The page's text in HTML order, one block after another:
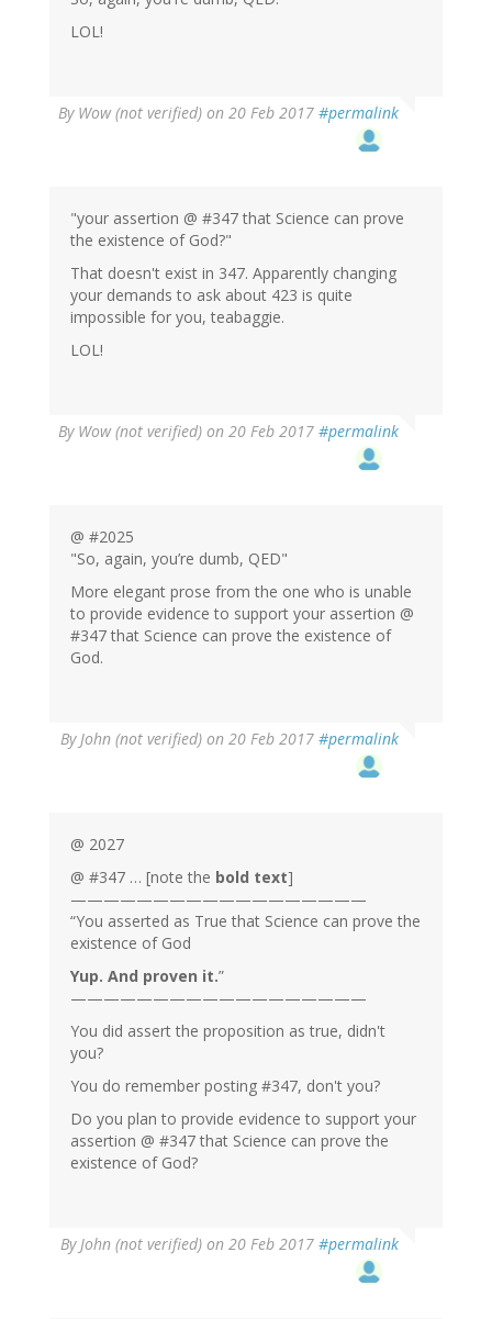
LOL!
By Wow (not verified) on 20 Feb 2017 #permalink
"your assertion @ #347 that Science can prove
the existence of God?"
That doesn't exist in 347. Apparently changing
your demands to ask about 423 is quite
impossible for you, teabaggie.
LOL!
By Wow (not verified) on 20 Feb 2017 #permalink
@ #2025
"So, again, you’re dumb, QED"
More elegant prose from the one who is unable
to provide evidence to support your assertion @
#347 that Science can prove the existence of
God.
ByJohn (not verified) on 20 Feb 2017 #permalink
@ 2027
@ #347 … [note the bold text]
——————————————————
“You asserted as True that Science can prove the
existence of God
Yup. And proven it.”
——————————————————
You did assert the proposition as true, didn't
you?
You do remember posting #347, don't you?
Do you plan to provide evidence to support your
assertion @ #347 that Science can prove the
existence of God?
ByJohn (not verified) on 20 Feb 2017 #permalink